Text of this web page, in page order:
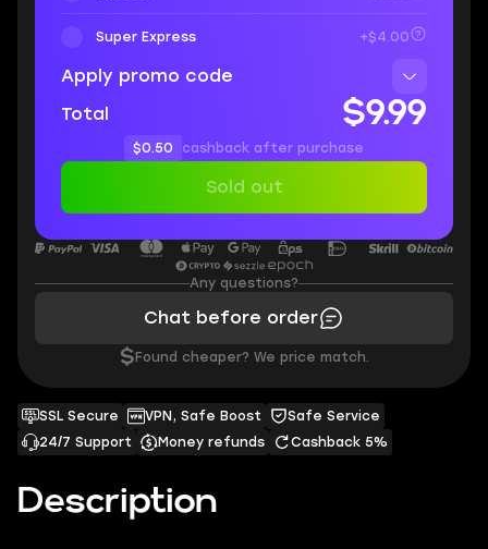
Description
SSL Secure VPN, Safe Boost
Safe Service
24/7 Support
Money refunds Cashback 5%
Super Express +$4.00
Apply promo code
Total
$9.99
$0.50 cashback after purchase
Sold out
Any questions?
Chat before order
$ Found cheaper? We price match.